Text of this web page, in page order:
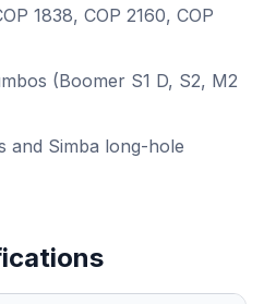
1838, COP 2160, COP
(Boomer S1 D, S2, M2
and Simba long-hole